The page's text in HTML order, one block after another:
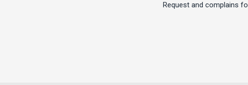
Request and complains